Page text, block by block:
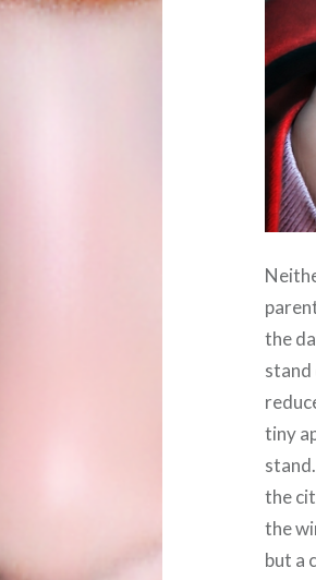
the
stand
tiny
the
the
but a